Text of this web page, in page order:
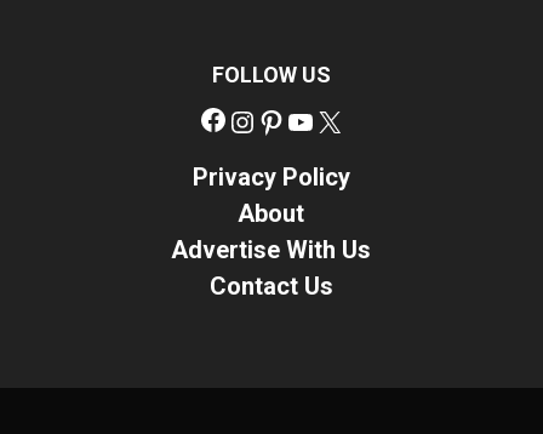
FOLLOW US
Facebook
Instagram
Pinterest
YouTube
Privacy Policy
About
Advertise With Us
Contact Us